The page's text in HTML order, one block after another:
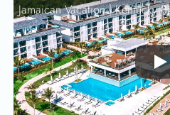
Jamaican Vacation |Kentucky